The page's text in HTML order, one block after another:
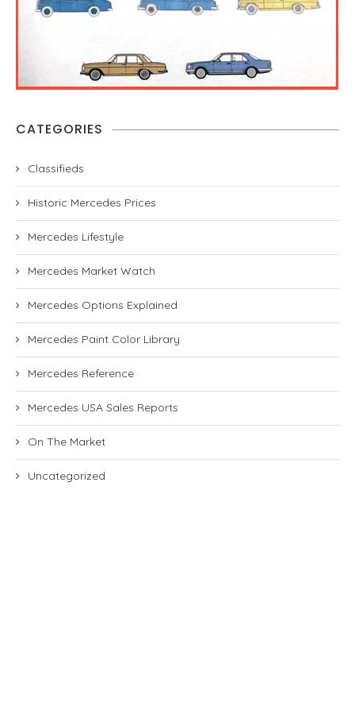
CATEGORIES
Classifieds
Historic Mercedes Prices
Mercedes Lifestyle
Mercedes Market Watch
Mercedes Options Explained
Mercedes Paint Color Library
Mercedes Reference
Mercedes USA Sales Reports
On The Market
Uncategorized